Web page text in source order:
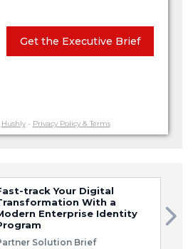
Get the Executive Brief
Hushly- Privacy Policy & Terms
track Your Digital
With a
Enterprise Identity
Solution Brief